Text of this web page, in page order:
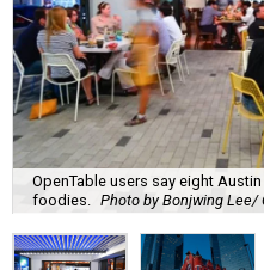
OpenTable users say eight
foodies.
Photo by Bonjwing Lee/